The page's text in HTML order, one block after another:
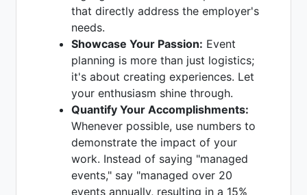
that directly address the employer's
needs.
Showcase Your Passion: Event
planning is more than just logistics;
it's about creating experiences. Let
your enthusiasm shine through.
Quantify Your Accomplishments:
Whenever possible, use numbers to
demonstrate the impact of your
work. Instead of saying "managed
events," say "managed over 20
events annually, resulting in a 15%